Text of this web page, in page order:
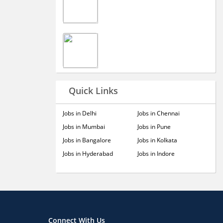
Quick Links
Jobs in Delhi
Jobs in Mumbai
Jobs in Bangalore
Jobs in Hyderabad
Jobs in Chennai
Jobs in Pune
Jobs in Kolkata
Jobs in Indore
Connect With Us